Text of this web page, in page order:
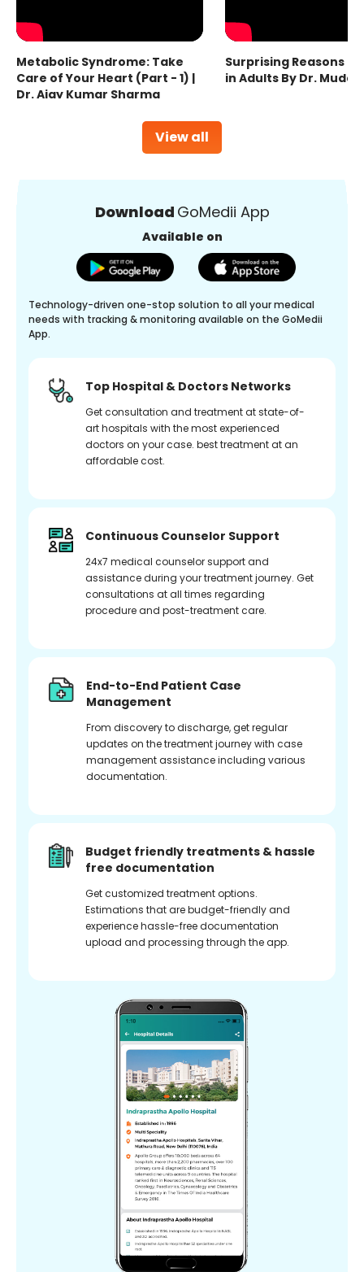
View all
Metabolic Syndrome: Take
Care of Your Heart (Part - 1) |
Dr. Ajay Kumar Sharma
Surprising Reasons
in Adults By Dr.
Download GoMedii App
Available on
Technology-driven one-stop solution to all your medical
needs with tracking & monitoring available on the GoMedii
App.
Top Hospital & Doctors Networks
Get consultation and treatment at state-of-
art hospitals with the most experienced
doctors on your case. best treatment at an
affordable cost.
Continuous Counselor Support
24x7 medical counselor support and
assistance during your treatment journey. Get
consultations at all times regarding
procedure and post-treatment care.
End-to-End Patient Case
Management
From discovery to discharge, get regular
updates on the treatment journey with case
management assistance including various
documentation.
Budget friendly treatments & hassle
free documentation
Get customized treatment options.
Estimations that are budget-friendly and
experience hassle-free documentation
upload and processing through the app.